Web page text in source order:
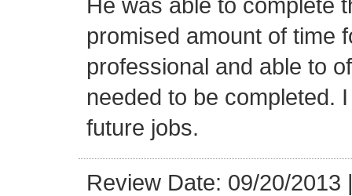
promised amount of time
professional and able to
needed to be completed.
future jobs.
Review Date: 09/20/2013